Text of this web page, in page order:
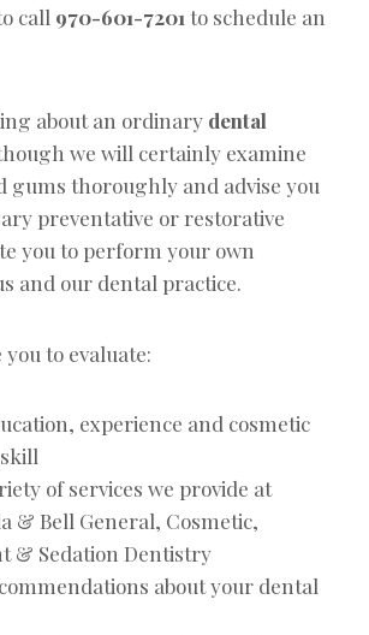
call 970-601-7201 to schedule an
about an ordinary dental
we will certainly examine
gums thoroughly and advise you
preventative or restorative
you to perform your own
and our dental practice.
to evaluate:
experience and cosmetic
of services we provide at
& Bell General, Cosmetic,
& Sedation Dentistry
about your dental